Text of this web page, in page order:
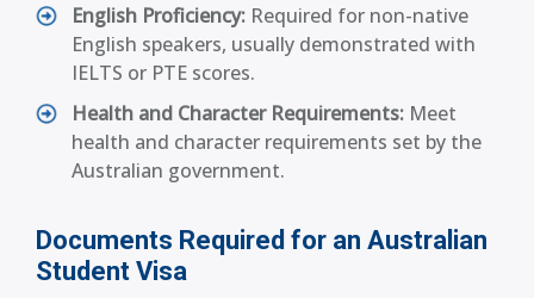
English Proficiency: Required for non-native
English speakers, usually demonstrated with
IELTS or PTE scores.
Health and Character Requirements: Meet
health and character requirements set by the
Australian government.
Documents Required for an Australian
Student Visa